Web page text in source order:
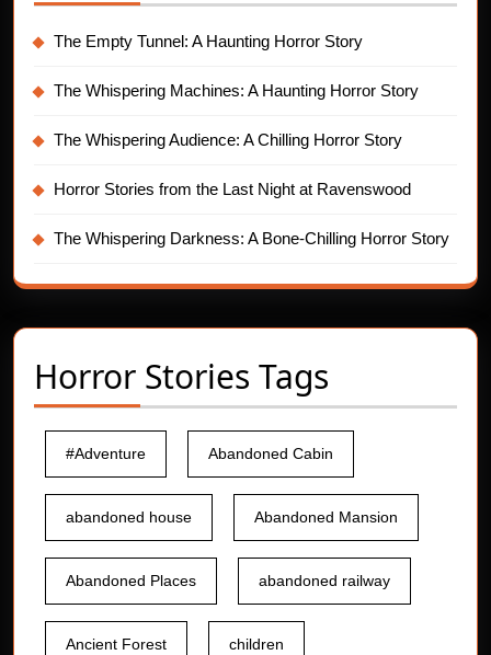
The Empty Tunnel: A Haunting Horror Story
The Whispering Machines: A Haunting Horror Story
The Whispering Audience: A Chilling Horror Story
Horror Stories from the Last Night at Ravenswood
The Whispering Darkness: A Bone-Chilling Horror Story
Horror Stories Tags
#Adventure Abandoned Cabin
abandoned house Abandoned Mansion
Abandoned Places abandoned railway
Ancient Forest children